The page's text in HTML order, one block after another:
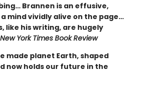
Brannen is an effusive,
mind vividly alive on the page…
like his writing, are hugely
York Times Book Review
made planet Earth, shaped
now holds our future in the